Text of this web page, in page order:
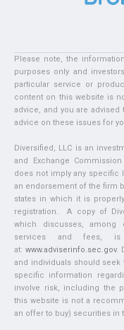
Please note, the
purposes only and
particular service or
content on this website is
advice, and you are
advice on these issues for
Diversified, LLC is an
and Exchange
does not imply any specific
an endorsement of the firm
states in which it is
registration. A copy of
which discusses, among
services and fees, is
at:www.adviserinfo.sec.gov.
and individuals should seek
specific information
involve risk, including the
this website is not a
an offer to buy) securities in